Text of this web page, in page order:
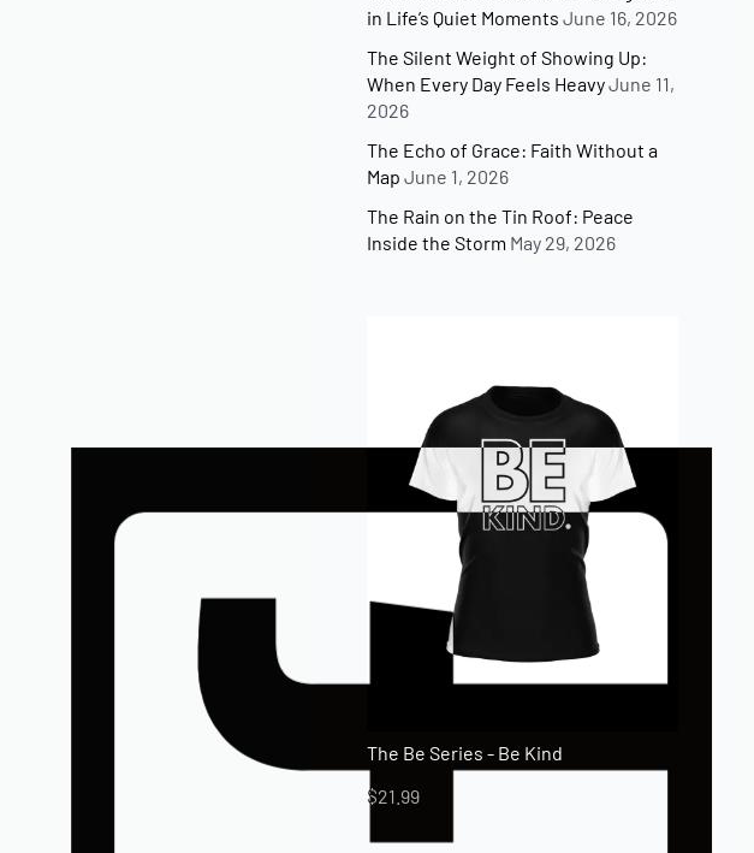
in Life’s Quiet Moments June 16, 2026
The Silent Weight of Showing Up:
When Every Day Feels HeavyJune 11,
2026
The Echo of Grace: Faith Without a
Map June 1, 2026
The Rain on the Tin Roof: Peace
Inside the Storm May 29, 2026
The Be Series - Be Kind
$21.99